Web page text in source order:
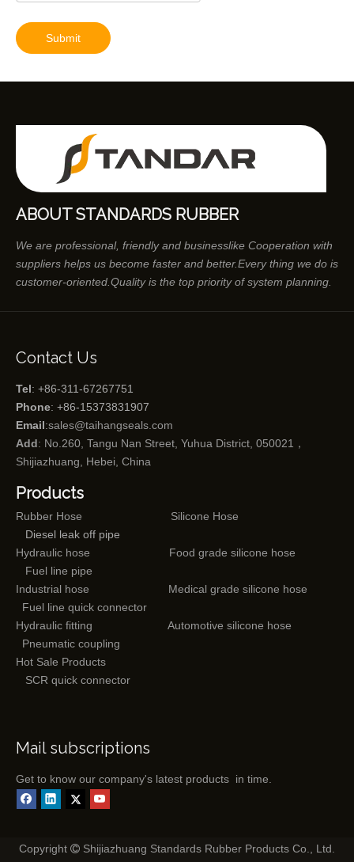
Submit
ABOUT STANDARDS RUBBER
We are professional, friendly and businesslike Cooperation with
suppliers helps us become faster and better.Every thing we do is
customer-oriented.Quality is the top priority of system planning.
Contact Us
Tel: +86-311-67267751
Phone: +86-15373831907
Email:sales@taihangseals.com
Add: No.260, Tangu Nan Street, Yuhua District, 050021，
Shijiazhuang, Hebei, China
Products
Rubber Hose
Silicone Hose
Diesel leak off pipe
Hydraulic hose
Food grade silicone hose
Fuel line pipe
Industrial hose
Medical grade silicone hose
Fuel line quick connector
Hydraulic fitting
Automotive silicone hose
Pneumatic coupling
Hot Sale Products
SCR quick connector
Mail subscriptions
Get to know our company's latest products in time.
Copyright  Shijiazhuang Standards Rubber Products Co., Ltd.